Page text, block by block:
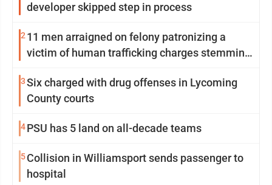
developer skipped step in process
2 11 men arraigned on felony patronizing a
victim of human trafficking charges stemming
3Six charged with drug offenses in Lycoming
County courts
4PSU has 5 land on all-decade teams
5Collision in Williamsport sends passenger to
hospital